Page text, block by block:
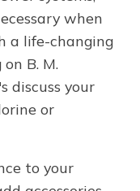
when
a life-changing
B. M.
discuss your
or
to your